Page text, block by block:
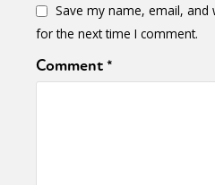
International Opinion
or visit our digital archive
Save my name, email,
for the next time I comment.
Comment*